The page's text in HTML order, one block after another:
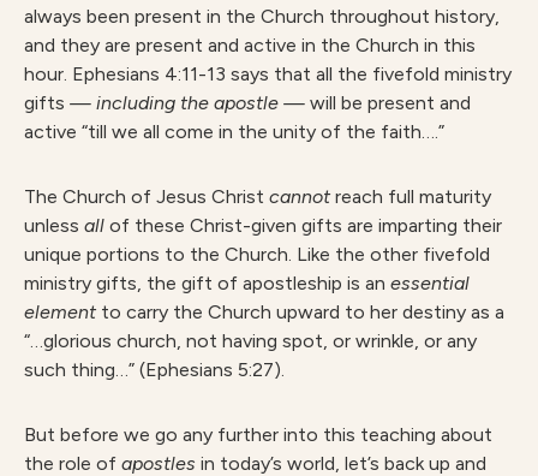
always been present in the Church throughout history,
and they are present and active in the Church in this
hour. Ephesians 4:11-13 says that all the fivefold ministry
gifts — including the apostle — will be present and
active “till we all come in the unity of the faith….”
The Church of Jesus Christ cannot reach full maturity
unless all of these Christ-given gifts are imparting their
unique portions to the Church. Like the other fivefold
ministry gifts, the gift of apostleship is an essential
element to carry the Church upward to her destiny as a
“…glorious church, not having spot, or wrinkle, or any
such thing…” (Ephesians 5:27).
But before we go any further into this teaching about
the role of apostles in today’s world, let’s back up and